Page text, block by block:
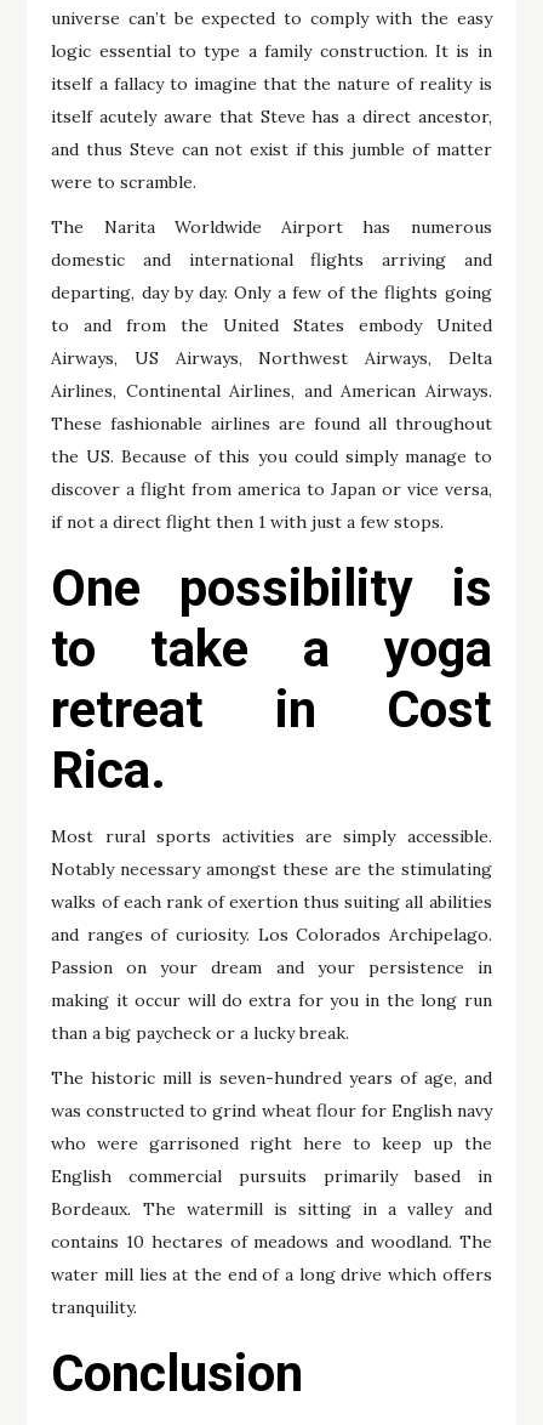
universe can’t be expected to comply with the easy
logic essential to type a family construction. It is in
itself a fallacy to imagine that the nature of reality is
itself acutely aware that Steve has a direct ancestor,
and thus Steve can not exist if this jumble of matter
were to scramble.
The Narita Worldwide Airport has numerous
domestic and international flights arriving and
departing, day by day. Only a few of the flights going
to and from the United States embody United
Airways, US Airways, Northwest Airways, Delta
Airlines, Continental Airlines, and American Airways.
These fashionable airlines are found all throughout
the US. Because of this you could simply manage to
discover a flight from america to Japan or vice versa,
if not a direct flight then 1 with just a few stops.
One possibility is
to take a yoga
retreat in Cost
Rica.
Most rural sports activities are simply accessible.
Notably necessary amongst these are the stimulating
walks of each rank of exertion thus suiting all abilities
and ranges of curiosity. Los Colorados Archipelago.
Passion on your dream and your persistence in
making it occur will do extra for you in the long run
than a big paycheck or a lucky break.
The historic mill is seven-hundred years of age, and
was constructed to grind wheat flour for English navy
who were garrisoned right here to keep up the
English commercial pursuits primarily based in
Bordeaux. The watermill is sitting in a valley and
contains 10 hectares of meadows and woodland. The
water mill lies at the end of a long drive which offers
tranquility.
Conclusion